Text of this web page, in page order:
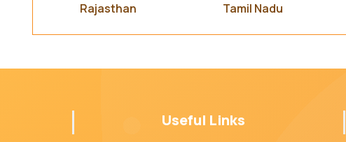
Rajasthan
Tamil Nadu
Useful Links